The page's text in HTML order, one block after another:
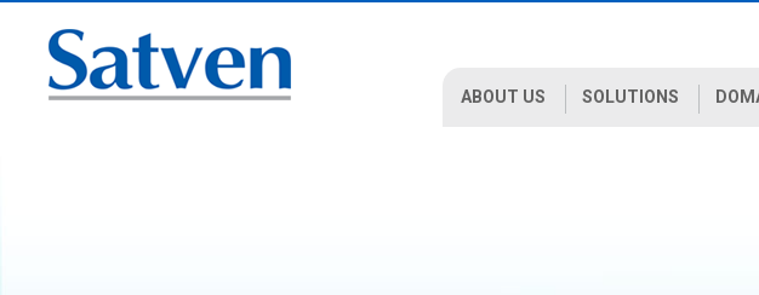
ABOUT US SOLUTIONS